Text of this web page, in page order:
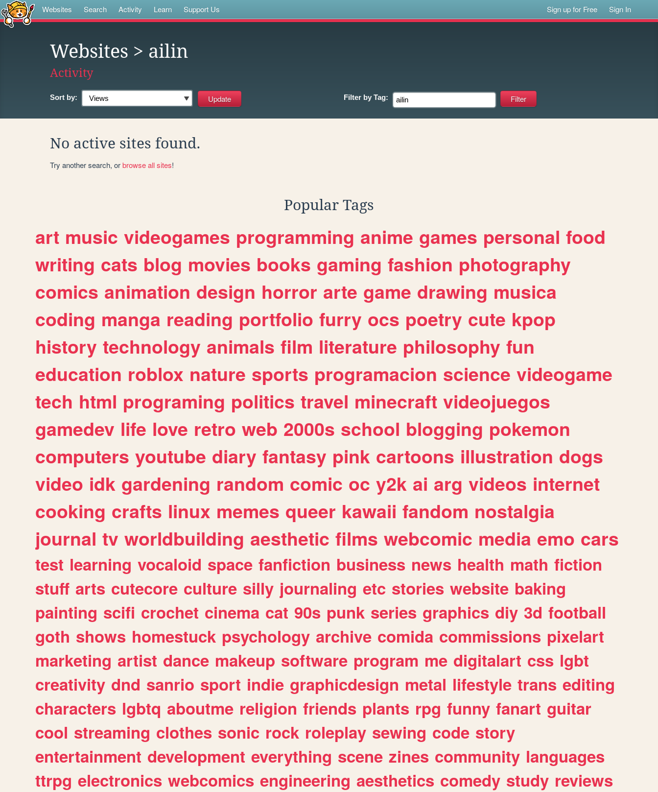
Websites Search Activity Learn Support Us Sign up for Free Sign In
Websites > ailin
Activity
Sort by: Filter by Tag:
No active sites found.
Try another search, orbrowse all sites!
Popular Tags
art music videogames programming anime games personal food
writing cats blog movies books gaming fashion photography
comics animation design horror arte game drawing musica
coding manga reading portfolio furry ocs poetry cute kpop
history technology animals film literature philosophy fun
education roblox nature sports programacion science videogame
tech html programing politics travel minecraft videojuegos
gamedev life love retro web 2000s school blogging pokemon
computers youtube diary fantasy pink cartoons illustration dogs
video idk gardening random comic oc y2k ai arg videos internet
cooking crafts linux memes queer kawaii fandom nostalgia
journal tv worldbuilding aesthetic films webcomic media emo cars
test learning vocaloid space fanfiction business news health math fiction
stuff arts cutecore culture silly journaling etc stories website baking
painting scifi crochet cinema cat 90s punk series graphics diy 3d football
goth shows homestuck psychology archive comida commissions pixelart
marketing artist dance makeup software program me digitalart css lgbt
creativity dnd sanrio sport indie graphicdesign metal lifestyle trans editing
characters lgbtq aboutme religion friends plants rpg funny fanart guitar
cool streaming clothes sonic rock roleplay sewing code story
entertainment development everything scene zines community languages
ttrpg electronics webcomics engineering aesthetics comedy study reviews